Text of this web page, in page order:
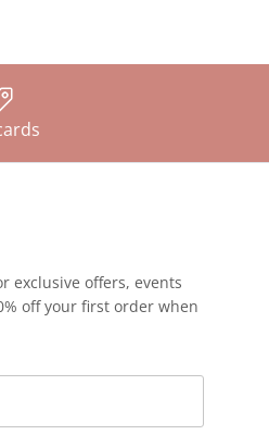
exclusive offers, events
off your first order when